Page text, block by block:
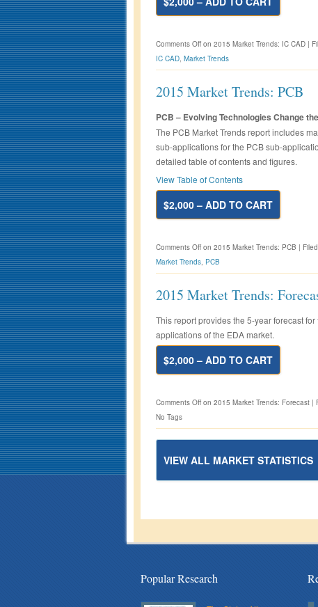
Comments Off on 2015 Market Trends: IC CAD |
IC CAD, Market Trends
2015 Market Trends: PCB
PCB – Evolving Technologies Change
The PCB Market Trends report includes
sub-applications for the PCB sub-
detailed table of contents and figures.
View Table of Contents
$2,000 – ADD TO CART
Comments Off on 2015 Market Trends: PCB |
Market Trends, PCB
2015 Market Trends:
This report provides the 5-year forecast
applications of the EDA market.
$2,000 – ADD TO CART
Comments Off on 2015 Market Trends: Forecast |
No Tags
VIEW ALL MARKET STATISTICS
Popular Research